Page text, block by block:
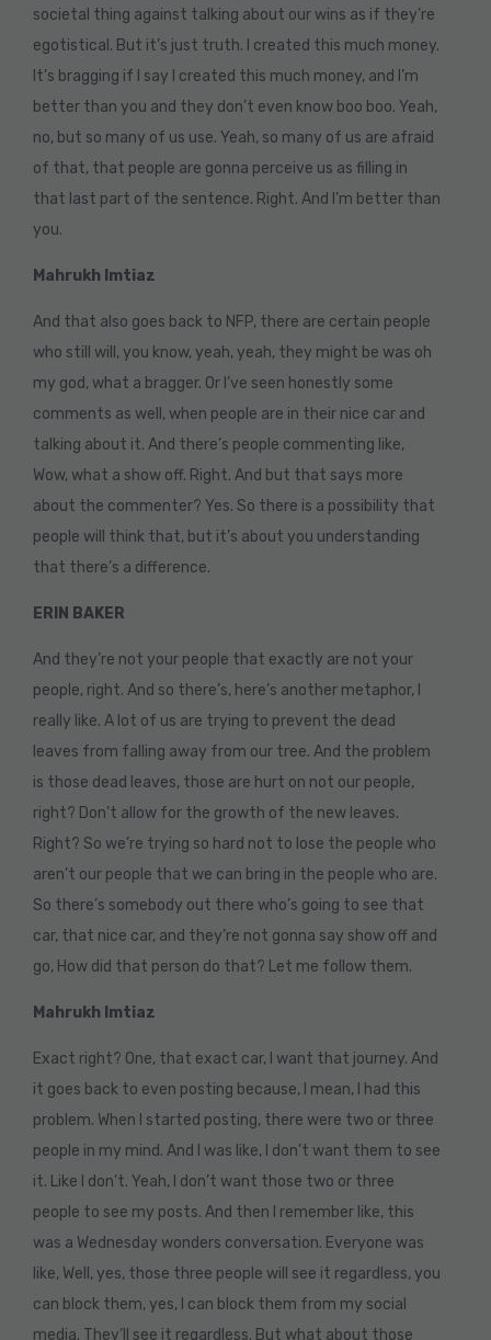
societal thing against talking about our wins as if they’re
egotistical. But it’s just truth. I created this much money.
It’s bragging if I say I created this much money, and I’m
better than you and they don’t even know boo boo. Yeah,
no, but so many of us use. Yeah, so many of us are afraid
of that, that people are gonna perceive us as filling in
that last part of the sentence. Right. And I’m better than
you.
Mahrukh Imtiaz
And that also goes back to NFP, there are certain people
who still will, you know, yeah, yeah, they might be was oh
my god, what a bragger. Or I’ve seen honestly some
comments as well, when people are in their nice car and
talking about it. And there’s people commenting like,
Wow, what a show off. Right. And but that says more
about the commenter? Yes. So there is a possibility that
people will think that, but it’s about you understanding
that there’s a difference.
ERIN BAKER
And they’re not your people that exactly are not your
people, right. And so there’s, here’s another metaphor, I
really like. A lot of us are trying to prevent the dead
leaves from falling away from our tree. And the problem
is those dead leaves, those are hurt on not our people,
right? Don’t allow for the growth of the new leaves.
Right? So we’re trying so hard not to lose the people who
aren’t our people that we can bring in the people who are.
So there’s somebody out there who’s going to see that
car, that nice car, and they’re not gonna say show off and
go, How did that person do that? Let me follow them.
Mahrukh Imtiaz
Exact right? One, that exact car, I want that journey. And
it goes back to even posting because, I mean, I had this
problem. When I started posting, there were two or three
people in my mind. And I was like, I don’t want them to see
it. Like I don’t. Yeah, I don’t want those two or three
people to see my posts. And then I remember like, this
was a Wednesday wonders conversation. Everyone was
like, Well, yes, those three people will see it regardless, you
can block them, yes, I can block them from my social
media. They’ll see it regardless. But what about those